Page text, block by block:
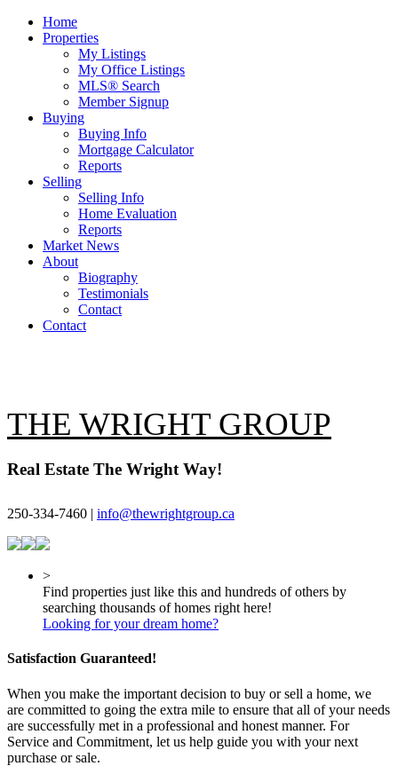
Home
Properties
My Listings
My Office Listings
MLS® Search
Member Signup
Buying
Buying Info
Mortgage Calculator
Reports
Selling
Selling Info
Home Evaluation
Reports
Market News
About
Biography
Testimonials
Contact
Contact
THE WRIGHT GROUP
Real Estate The Wright Way!
250-334-7460 | info@thewrightgroup.ca
>
Find properties just like this and hundreds of others by
searching thousands of homes right here!
Looking for your dream home?
Satisfaction Guaranteed!
When you make the important decision to buy or sell a home, we
are committed to going the extra mile to ensure that all of your needs
are successfully met in a professional and honest manner. For
Service and Commitment, let us help guide you with your next
purchase or sale.